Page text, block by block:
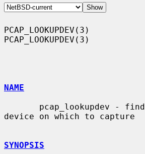
PCAP_LOOKUPDEV(3)
PCAP_LOOKUPDEV(3)
NAME
device on which to capture
SYNOPSIS